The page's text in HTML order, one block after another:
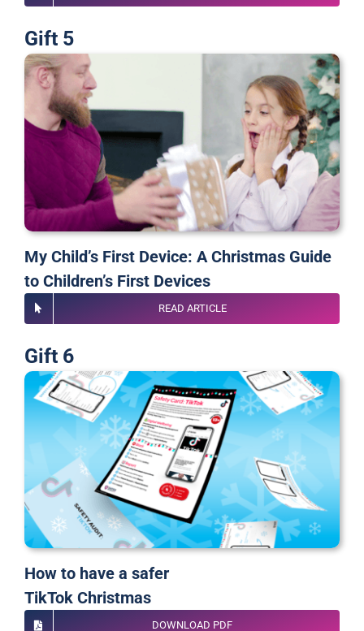
Gift 5
My Child’s First Device: A Christmas Guide
to Children’s First Devices
READ ARTICLE
Gift 6
How to have a safer
TikTok Christmas
DOWNLOAD PDF